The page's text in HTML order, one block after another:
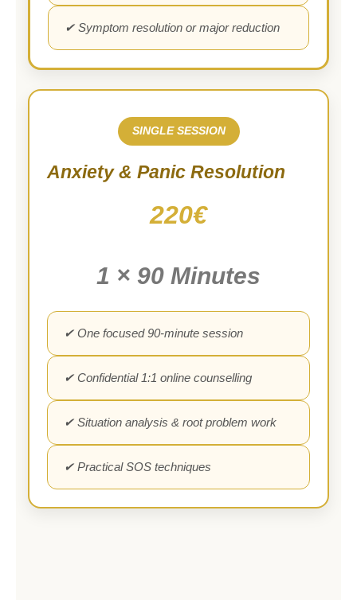
✔ Symptom resolution or major reduction
SINGLE SESSION
Anxiety & Panic Resolution
220€
1 × 90 Minutes
✔ One focused 90-minute session
✔ Confidential 1:1 online counselling
✔ Situation analysis & root problem work
✔ Practical SOS techniques